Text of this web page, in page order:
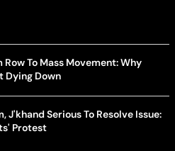
To Mass Movement: Why
Dying Down
J'khand Serious To Resolve Issue:
Protest